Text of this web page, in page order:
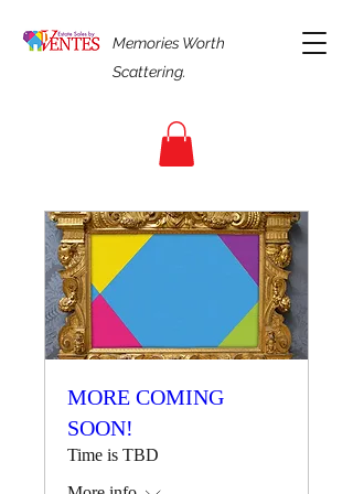
Memories Worth
Scattering.
MORE COMING
SOON!
Time is TBD